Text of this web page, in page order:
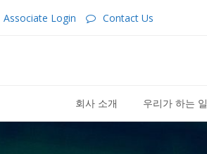
Associate Login Contact Us
회사 소개 우리가 하는 일